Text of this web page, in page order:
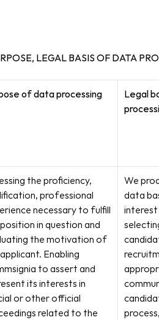
LEGAL BASIS OF DATA
of data processing
Legal
the proficiency,
professional
necessary to fulfill
in question and
the motivation of
Enabling
to assert and
its interests in
or other official
related to the
We
data
interest